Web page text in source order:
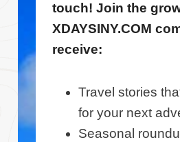
touch! Join the
XDAYSINY.COM
receive:
Travel stories
for your next
Seasonal